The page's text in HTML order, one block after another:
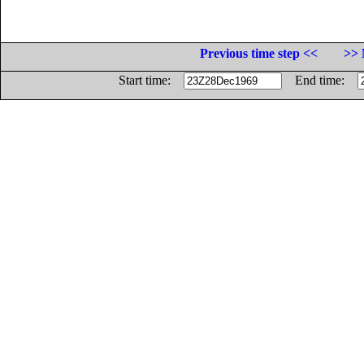
Previous time step <<
>>
Start time:
End time: